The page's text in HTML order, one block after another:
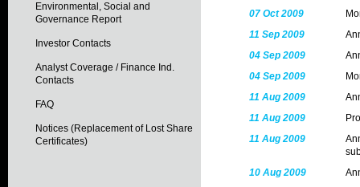
Environmental, Social and
Governance Report
Investor Contacts
Analyst Coverage / Finance Ind.
Contacts
FAQ
Notices (Replacement of Lost Share
Certificates)
07 Oct 2009
11 Sep 2009
04 Sep 2009
04 Sep 2009
11 Aug 2009
11 Aug 2009
11 Aug 2009
10 Aug 2009